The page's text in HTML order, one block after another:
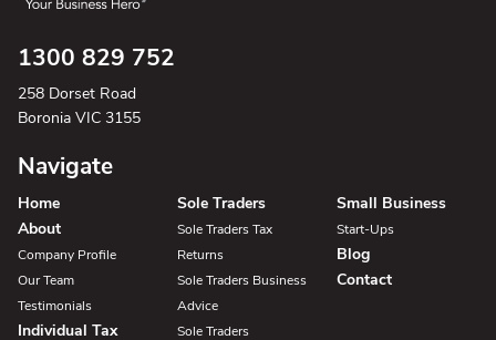
1300 829 752
258 Dorset Road
Boronia VIC 3155
Navigate
Home
About
Company Profile
Our Team
Testimonials
Individual Tax
Sole Traders
Sole Traders Tax
Returns
Sole Traders Business
Advice
Sole Traders
Small Business
Start-Ups
Blog
Contact